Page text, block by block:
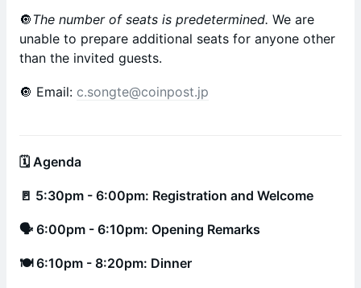
🔘The number of seats is predetermined. We are
unable to prepare additional seats for anyone other
than the invited guests.
🔘 Email: c.songte@coinpost.jp
🗓 Agenda
🚪 5:30pm - 6:00pm: Registration and Welcome
🗣 6:00pm - 6:10pm: Opening Remarks
🍽 6:10pm - 8:20pm: Dinner